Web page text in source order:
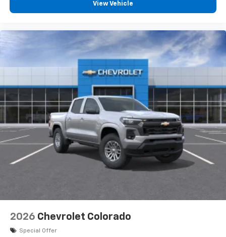
View Vehicle
2026 Chevrolet Colorado
Special Offer